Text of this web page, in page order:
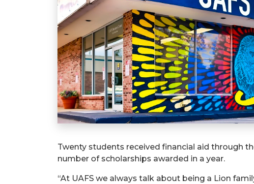
Twenty students received financial aid through
number of scholarships awarded in a year.
“At UAFS we always talk about being a Lion